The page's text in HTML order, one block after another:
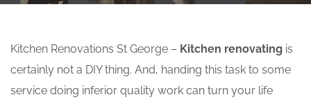
Kitchen Renovations St George – Kitchen renovating is
certainly not a DIY thing. And, handing this task to some
service doing inferior quality work can turn your life